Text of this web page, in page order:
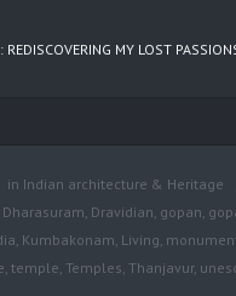
REDISCOVERING MY LOST
in Indian architecture & Heritage
Dharasuram, Dravidian, gopan,
, Kumbakonam, Living,
, temple, Temples, Thanjavur,